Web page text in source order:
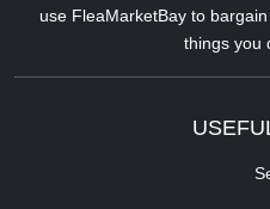
use FleaMarketBay to
things you